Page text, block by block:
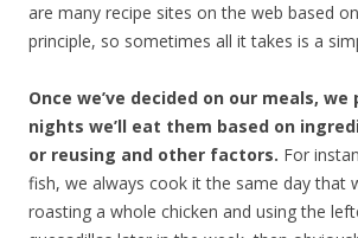
are many recipe sites on the web based
principle, so sometimes all it takes is a
Once we’ve decided on our meals, we
nights we’ll eat them based on
or reusing and other factors. For
fish, we always cook it the same day that
roasting a whole chicken and using the